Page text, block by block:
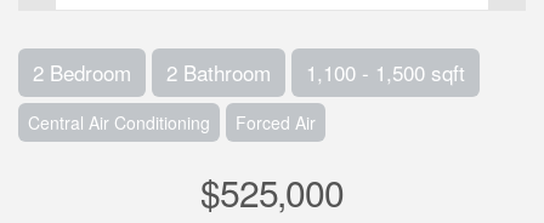
2 Bedroom 2 Bathroom 1,100 - 1,500 sqft
Central Air Conditioning Forced Air
$525,000